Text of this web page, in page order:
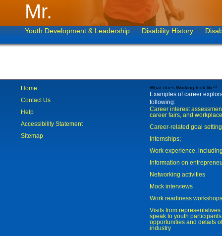
Mr.
Youth Development & Leadership Disability History
Home
Contact Us
Help
Accessibility Statement
Sitemap
What does Working look like?
Examples of career
following:
Career interest
career fairs, and
Career-related goal
Internships;
Work experience,
Information on
Networking activities
Mock interviews
Work readiness workshops
Visits from
speak to youth
opportunities and details
industry